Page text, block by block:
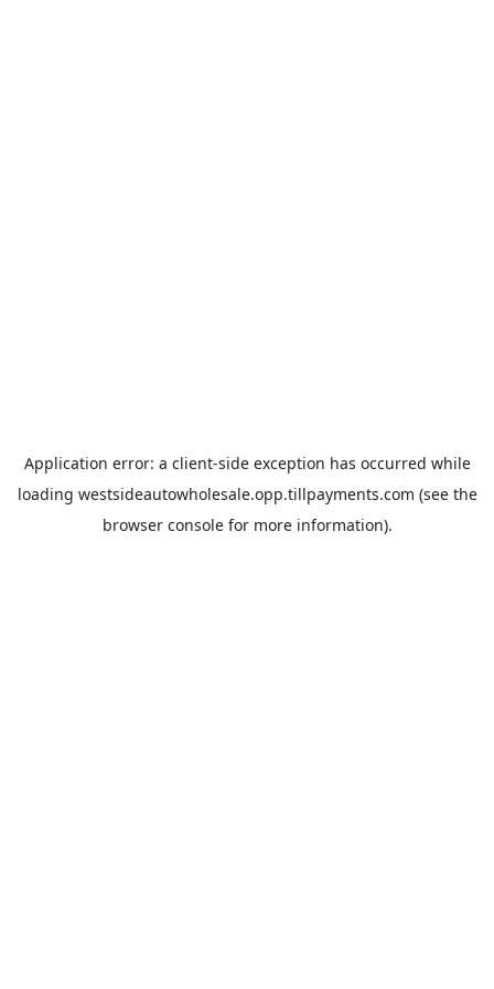
Application error: a client-side exception has occurred while
loading westsideautowholesale.opp.tillpayments.com (see the
browser consolefor more information).